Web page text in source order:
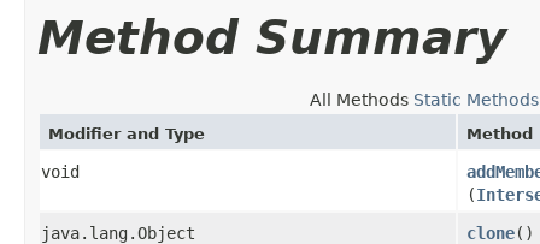
Method Summary
All Methods Static Methods
Modifier and Type Method
void
(
java.lang.Object
clone()